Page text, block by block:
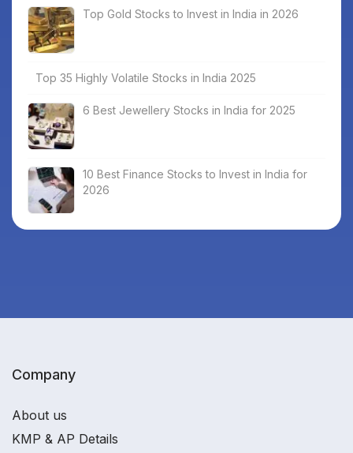
Top Gold Stocks to Invest in India in 2026
Top 35 Highly Volatile Stocks in India 2025
6 Best Jewellery Stocks in India for 2025
10 Best Finance Stocks to Invest in India for
2026
Company
About us
KMP & AP Details